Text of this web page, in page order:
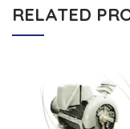
RELATED